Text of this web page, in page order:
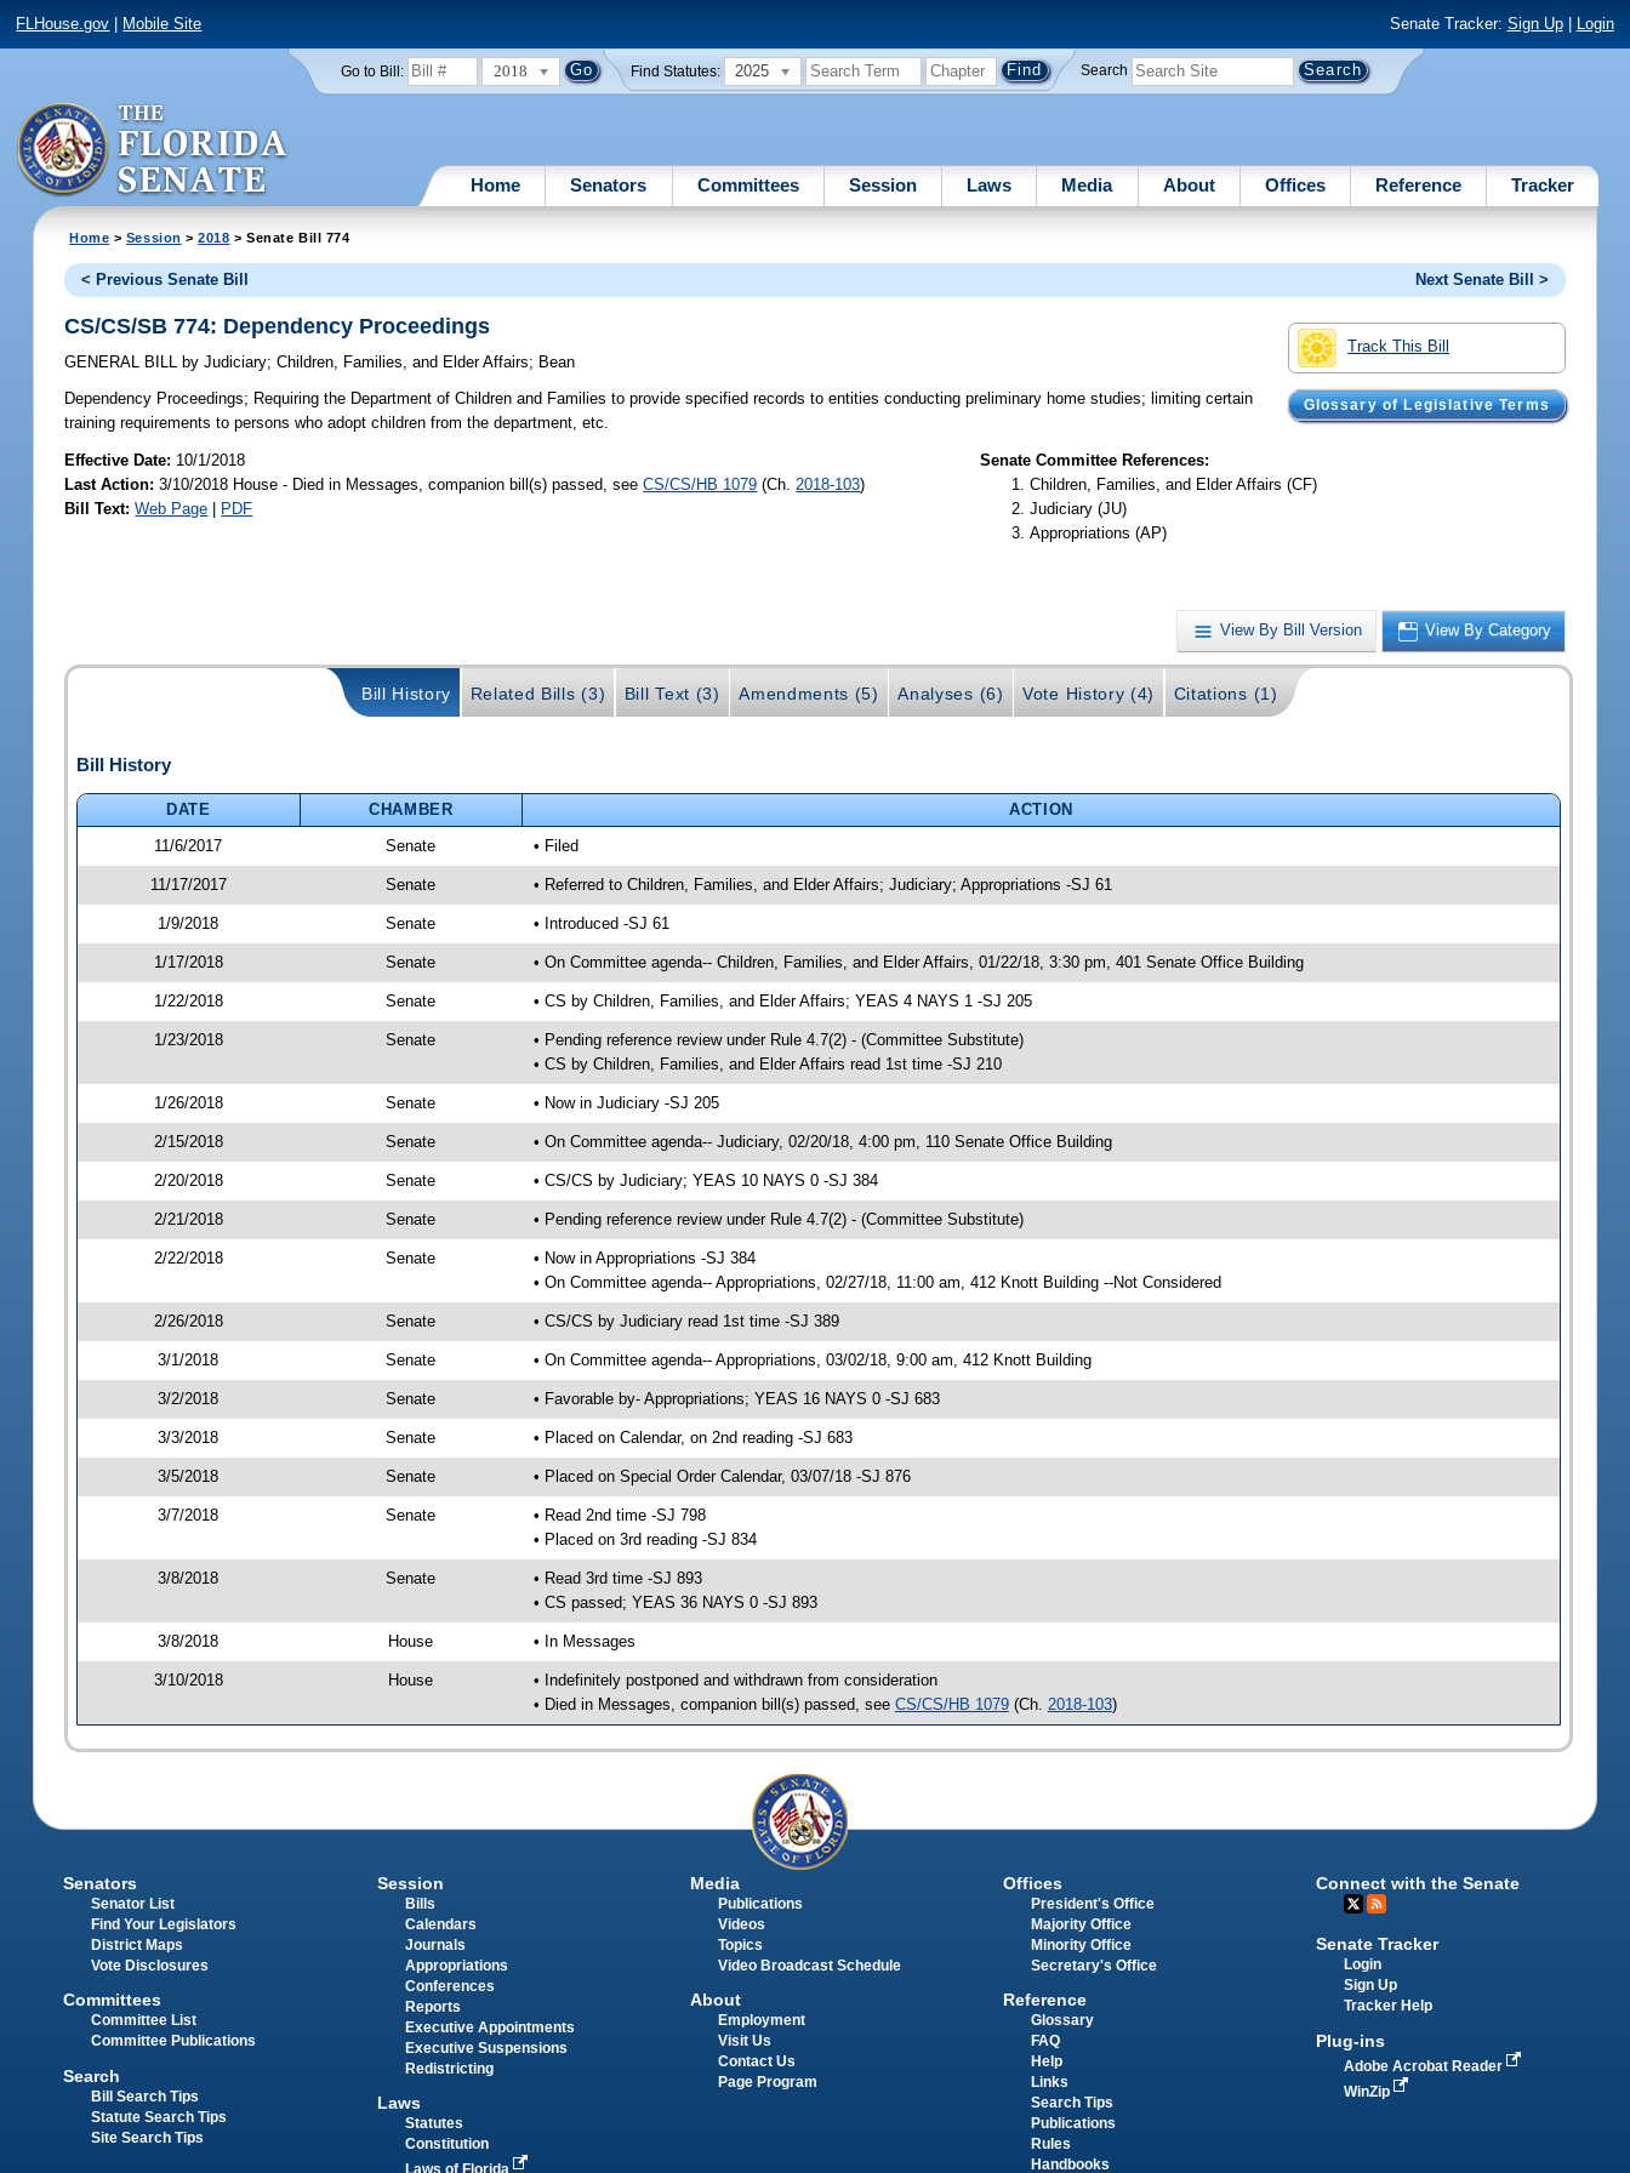
FLHouse.gov Mobile Site Senate Tracker: Sign Up| Login
Go to Bill: 2018 Find Statutes: 2025 Search
Home Senators Committees Session Laws Media About Offices Reference Tracker
Home > Session >2018 > Senate Bill 774
< Previous Senate Bill Next Senate Bill >
Track This Bill
Glossary of Legislative Terms
CS/CS/SB 774: Dependency Proceedings
GENERAL BILL by Judiciary;Children, Families, and Elder Affairs; Bean
Dependency Proceedings; Requiring the Department of Children and Families to provide specified records to entities conducting preliminary home studies; limiting certain
training requirements to persons who adopt children from the department, etc.
Effective Date: 10/1/2018
Last Action: 3/10/2018 House - Died in Messages, companion bill(s) passed, seeCS/CS/HB 1079 (Ch. 2018-103)
Bill Text: Web Page | PDF
Senate Committee References:
Children, Families, and Elder Affairs (CF)
Judiciary (JU)
Appropriations (AP)
View By Bill Version View By Category
Bill History Related Bills (3) Bill Text (3) Amendments (5) Analyses (6) Vote History (4) Citations (1)
Bill History
DATE CHAMBER
ACTION
11/6/2017
Senate • Filed
11/17/2017 Senate • Referred to Children, Families, and Elder Affairs; Judiciary; Appropriations -SJ 61
1/9/2018 Senate • Introduced -SJ 61
1/17/2018 Senate • On Committee agenda-- Children, Families, and Elder Affairs, 01/22/18, 3:30 pm, 401 Senate Office Building
1/22/2018 Senate • CS by Children, Families, and Elder Affairs; YEAS 4 NAYS 1 -SJ 205
1/23/2018 Senate
• Pending reference review under Rule 4.7(2) - (Committee Substitute)
• CS by Children, Families, and Elder Affairs read 1st time -SJ 210
1/26/2018 Senate • Now in Judiciary -SJ 205
2/15/2018 Senate • On Committee agenda-- Judiciary, 02/20/18, 4:00 pm, 110 Senate Office Building
2/20/2018 Senate • CS/CS by Judiciary; YEAS 10 NAYS 0 -SJ 384
2/21/2018 Senate • Pending reference review under Rule 4.7(2) - (Committee Substitute)
2/22/2018 Senate
• Now in Appropriations -SJ 384
• On Committee agenda-- Appropriations, 02/27/18, 11:00 am, 412 Knott Building --Not Considered
2/26/2018 Senate • CS/CS by Judiciary read 1st time -SJ 389
3/1/2018 Senate • On Committee agenda-- Appropriations, 03/02/18, 9:00 am, 412 Knott Building
3/2/2018 Senate • Favorable by- Appropriations; YEAS 16 NAYS 0 -SJ 683
3/3/2018 Senate • Placed on Calendar, on 2nd reading -SJ 683
3/5/2018 Senate • Placed on Special Order Calendar, 03/07/18 -SJ 876
3/7/2018 Senate
• Read 2nd time -SJ 798
• Placed on 3rd reading -SJ 834
3/8/2018 Senate
• Read 3rd time -SJ 893
• CS passed; YEAS 36 NAYS 0 -SJ 893
3/8/2018 House • In Messages
3/10/2018 House
• Indefinitely postponed and withdrawn from consideration
• Died in Messages, companion bill(s) passed, see CS/CS/HB 1079(Ch. 2018-103)
Senators
Senator List
Find Your Legislators
District Maps
Vote Disclosures
Committees
Committee List
Committee Publications
Search
Bill Search Tips
Statute Search Tips
Site Search Tips
Session
Bills
Calendars
Journals
Appropriations
Conferences
Reports
Executive Appointments
Executive Suspensions
Redistricting
Laws
Statutes
Constitution
Laws of Florida
Media
Publications
Videos
Topics
Video Broadcast Schedule
About
Employment
Visit Us
Contact Us
Page Program
Offices
President's Office
Majority Office
Minority Office
Secretary's Office
Reference
Glossary
FAQ
Help
Links
Search Tips
Publications
Rules
Handbooks
Connect with the Senate
Senate Tracker
Login
Sign Up
Tracker Help
Plug-ins
Adobe Acrobat Reader
WinZip